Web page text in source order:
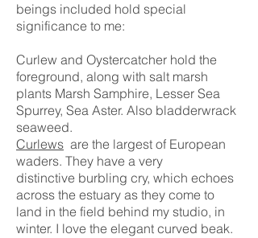
beings included hold special
significance to me:
Curlew and Oystercatcher hold the
foreground, along with salt marsh
plants Marsh Samphire, Lesser Sea
Spurrey, Sea Aster. Also bladderwrack
seaweed.
Curlews are the largest of European
waders. They have a very
distinctive burbling cry, which echoes
across the estuary as they come to
land in the field behind my studio, in
winter. I love the elegant curved beak.